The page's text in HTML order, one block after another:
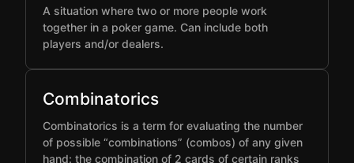
A situation where two or more people work
together in a poker game. Can include both
players and/or dealers.
Combinatorics
Combinatorics is a term for evaluating the number
of possible “combinations” (combos) of any given
hand: the combination of 2 cards of certain ranks